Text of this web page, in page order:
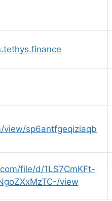
view/sp6antfgeqiziaqb
file/d/1LS7CmKFt-
view